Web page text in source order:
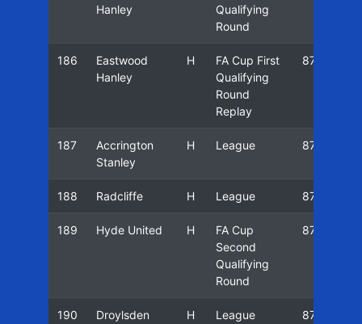
Hanley
Qualifying
Round
186
Eastwood
Hanley
H
FA Cup First
Qualifying
Round
Replay
87/88
187
Accrington
Stanley
H League 87/88
188 Radcliffe H League 87/88
189 Hyde United H
FA Cup
Second
Qualifying
Round
87/88
190 Droylsden H League 87/88